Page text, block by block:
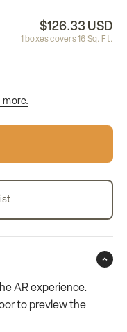
$126.33 USD
1 boxes covers16 Sq. Ft.
more.
AR experience.
to preview the